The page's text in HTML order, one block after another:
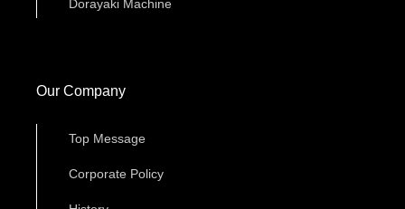
Dorayaki Machine
Our Company
Top Message
Corporate Policy